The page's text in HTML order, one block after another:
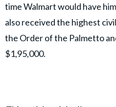
time Walmart would have
also received the highest
the Order of the Palmetto
$1,95,000.